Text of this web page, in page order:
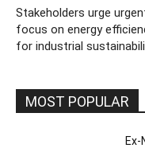
Stakeholders urge
focus on energy
for industrial
MOST POPULAR